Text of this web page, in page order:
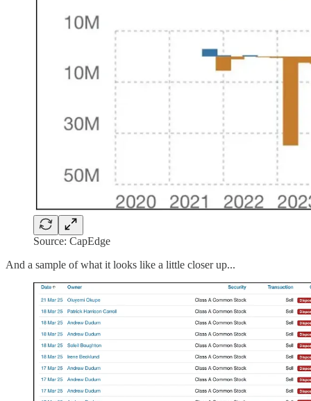
Source: CapEdge
And a sample of what it looks like a little closer up...